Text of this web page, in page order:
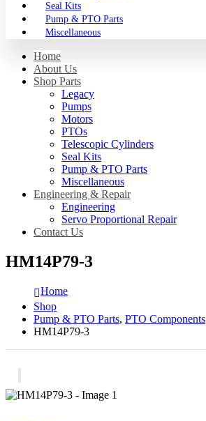
Seal Kits
Pump & PTO Parts
Miscellaneous
Home
About Us
Shop Parts
Legacy
Pumps
Motors
PTOs
Telescopic Cylinders
Seal Kits
Pump & PTO Parts
Miscellaneous
Engineering & Repair
Engineering
Servo Proportional Repair
Contact Us
HM14P79-3
Home
Shop
Pump & PTO Parts, PTO Components
HM14P79-3